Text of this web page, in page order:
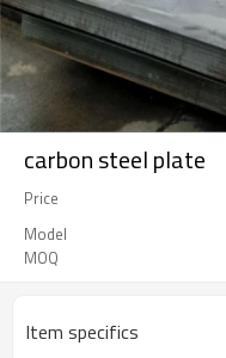
carbon steel plate
Price
Model
MOQ
Item specifics